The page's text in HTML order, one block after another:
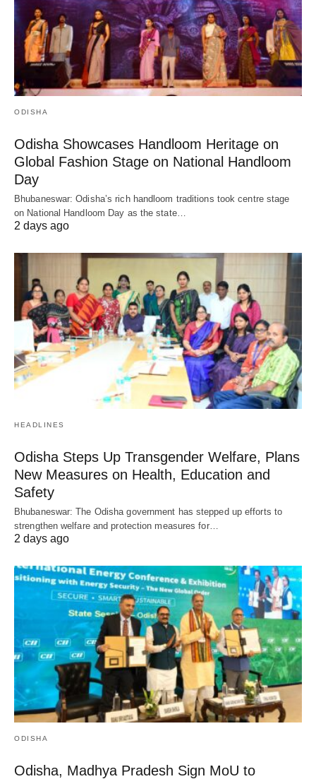
ODISHA
Odisha Showcases Handloom Heritage on
Global Fashion Stage on National Handloom
Day
Bhubaneswar: Odisha’s rich handloom traditions took centre stage
on National Handloom Day as the state…
2 days ago
HEADLINES
Odisha Steps Up Transgender Welfare, Plans
New Measures on Health, Education and
Safety
Bhubaneswar: The Odisha government has stepped up efforts to
strengthen welfare and protection measures for…
2 days ago
ODISHA
Odisha, Madhya Pradesh Sign MoU to